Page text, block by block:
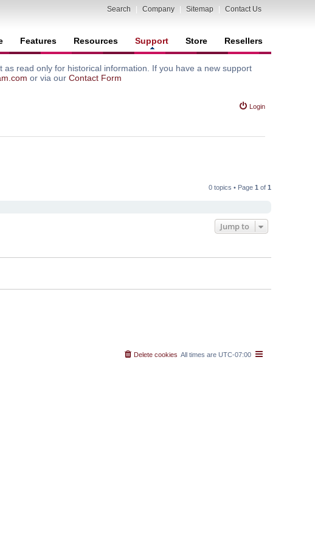
Search Company Sitemap Contact Us
Features Resources Support Store Resellers
read only for historical information. If you have a new support
or via our Contact Form
Login
0 topics • Page 1 of 1
Jump to
All times are UTC-07:00
Delete cookies